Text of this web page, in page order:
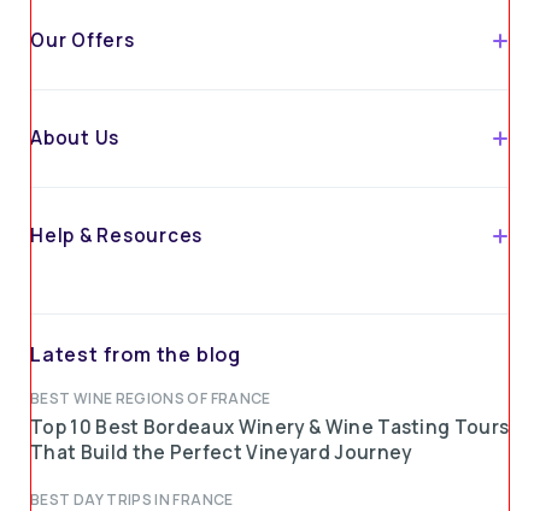
Our Offers
About Us
Help & Resources
Latest from the blog
BEST WINE REGIONS OF FRANCE
Top 10 Best Bordeaux Winery & Wine Tasting Tours
That Build the Perfect Vineyard Journey
BEST DAY TRIPS IN FRANCE